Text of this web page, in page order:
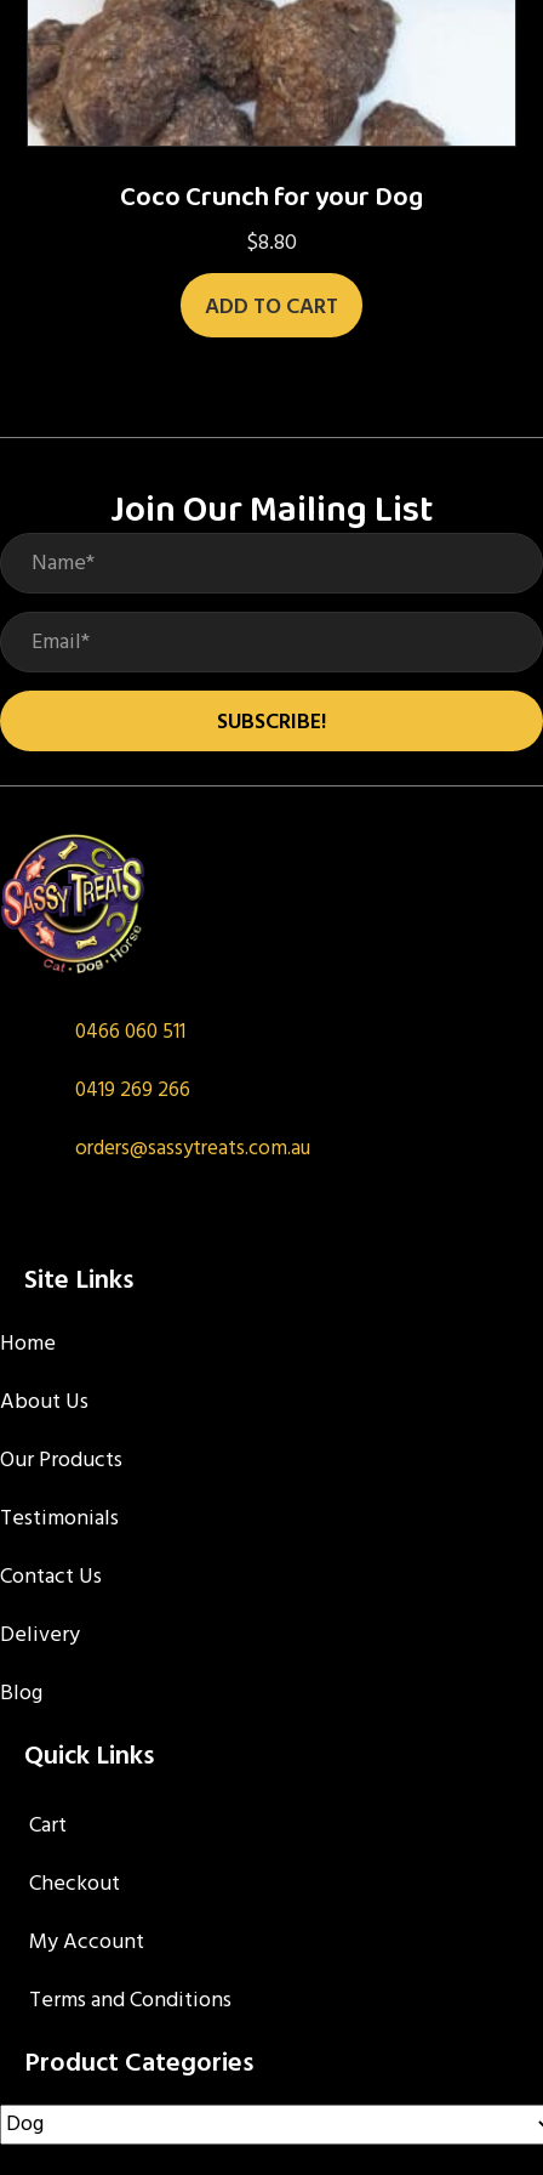
Coco Crunch for your Dog
$8.80
ADD TO CART
Join Our Mailing List
SUBSCRIBE!
0466 060 511
0419 269 266
orders@sassytreats.com.au
Site Links
Home
About Us
Our Products
Testimonials
Contact Us
Delivery
Blog
Quick Links
Cart
Checkout
My Account
Terms and Conditions
Product Categories